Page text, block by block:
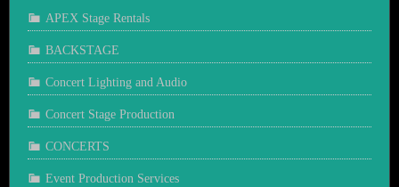
APEX Stage Rentals
BACKSTAGE
Concert Lighting and Audio
Concert Stage Production
CONCERTS
Event Production Services